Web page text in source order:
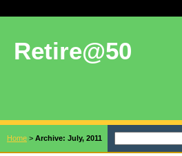
Retire@50
Home > Archive: July, 2011